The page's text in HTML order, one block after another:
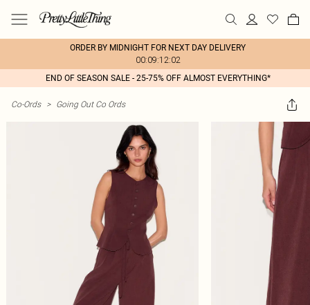
ORDER BY MIDNIGHT FOR NEXT DAY DELIVERY
00:09:12:02
END OF SEASON SALE - 25-75% OFF ALMOST EVERYTHING*
Co-Ords > Going Out Co Ords